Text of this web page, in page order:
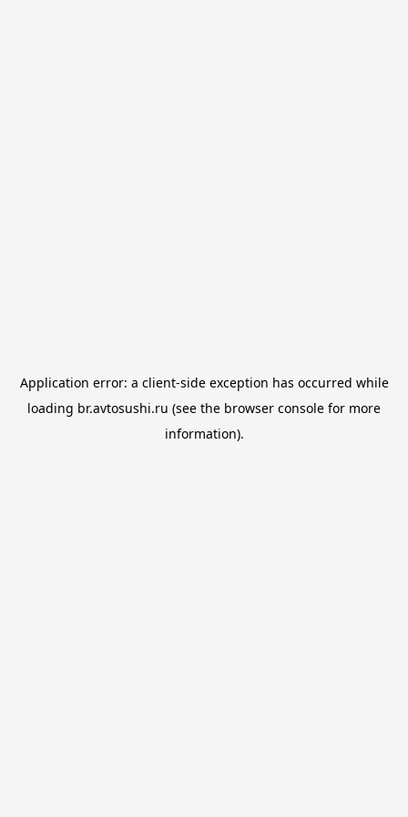
Application error: a client-side exception has occurred while
loading br.avtosushi.ru (see the browser console for more
information).